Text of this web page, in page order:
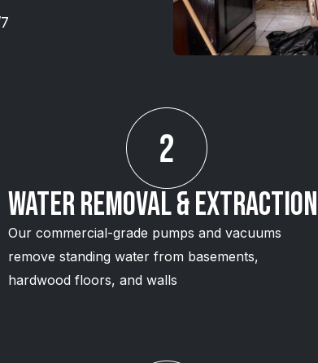
Water Removal & Extraction
Our commercial-grade pumps and vacuums
remove standing water from basements,
hardwood floors, and walls